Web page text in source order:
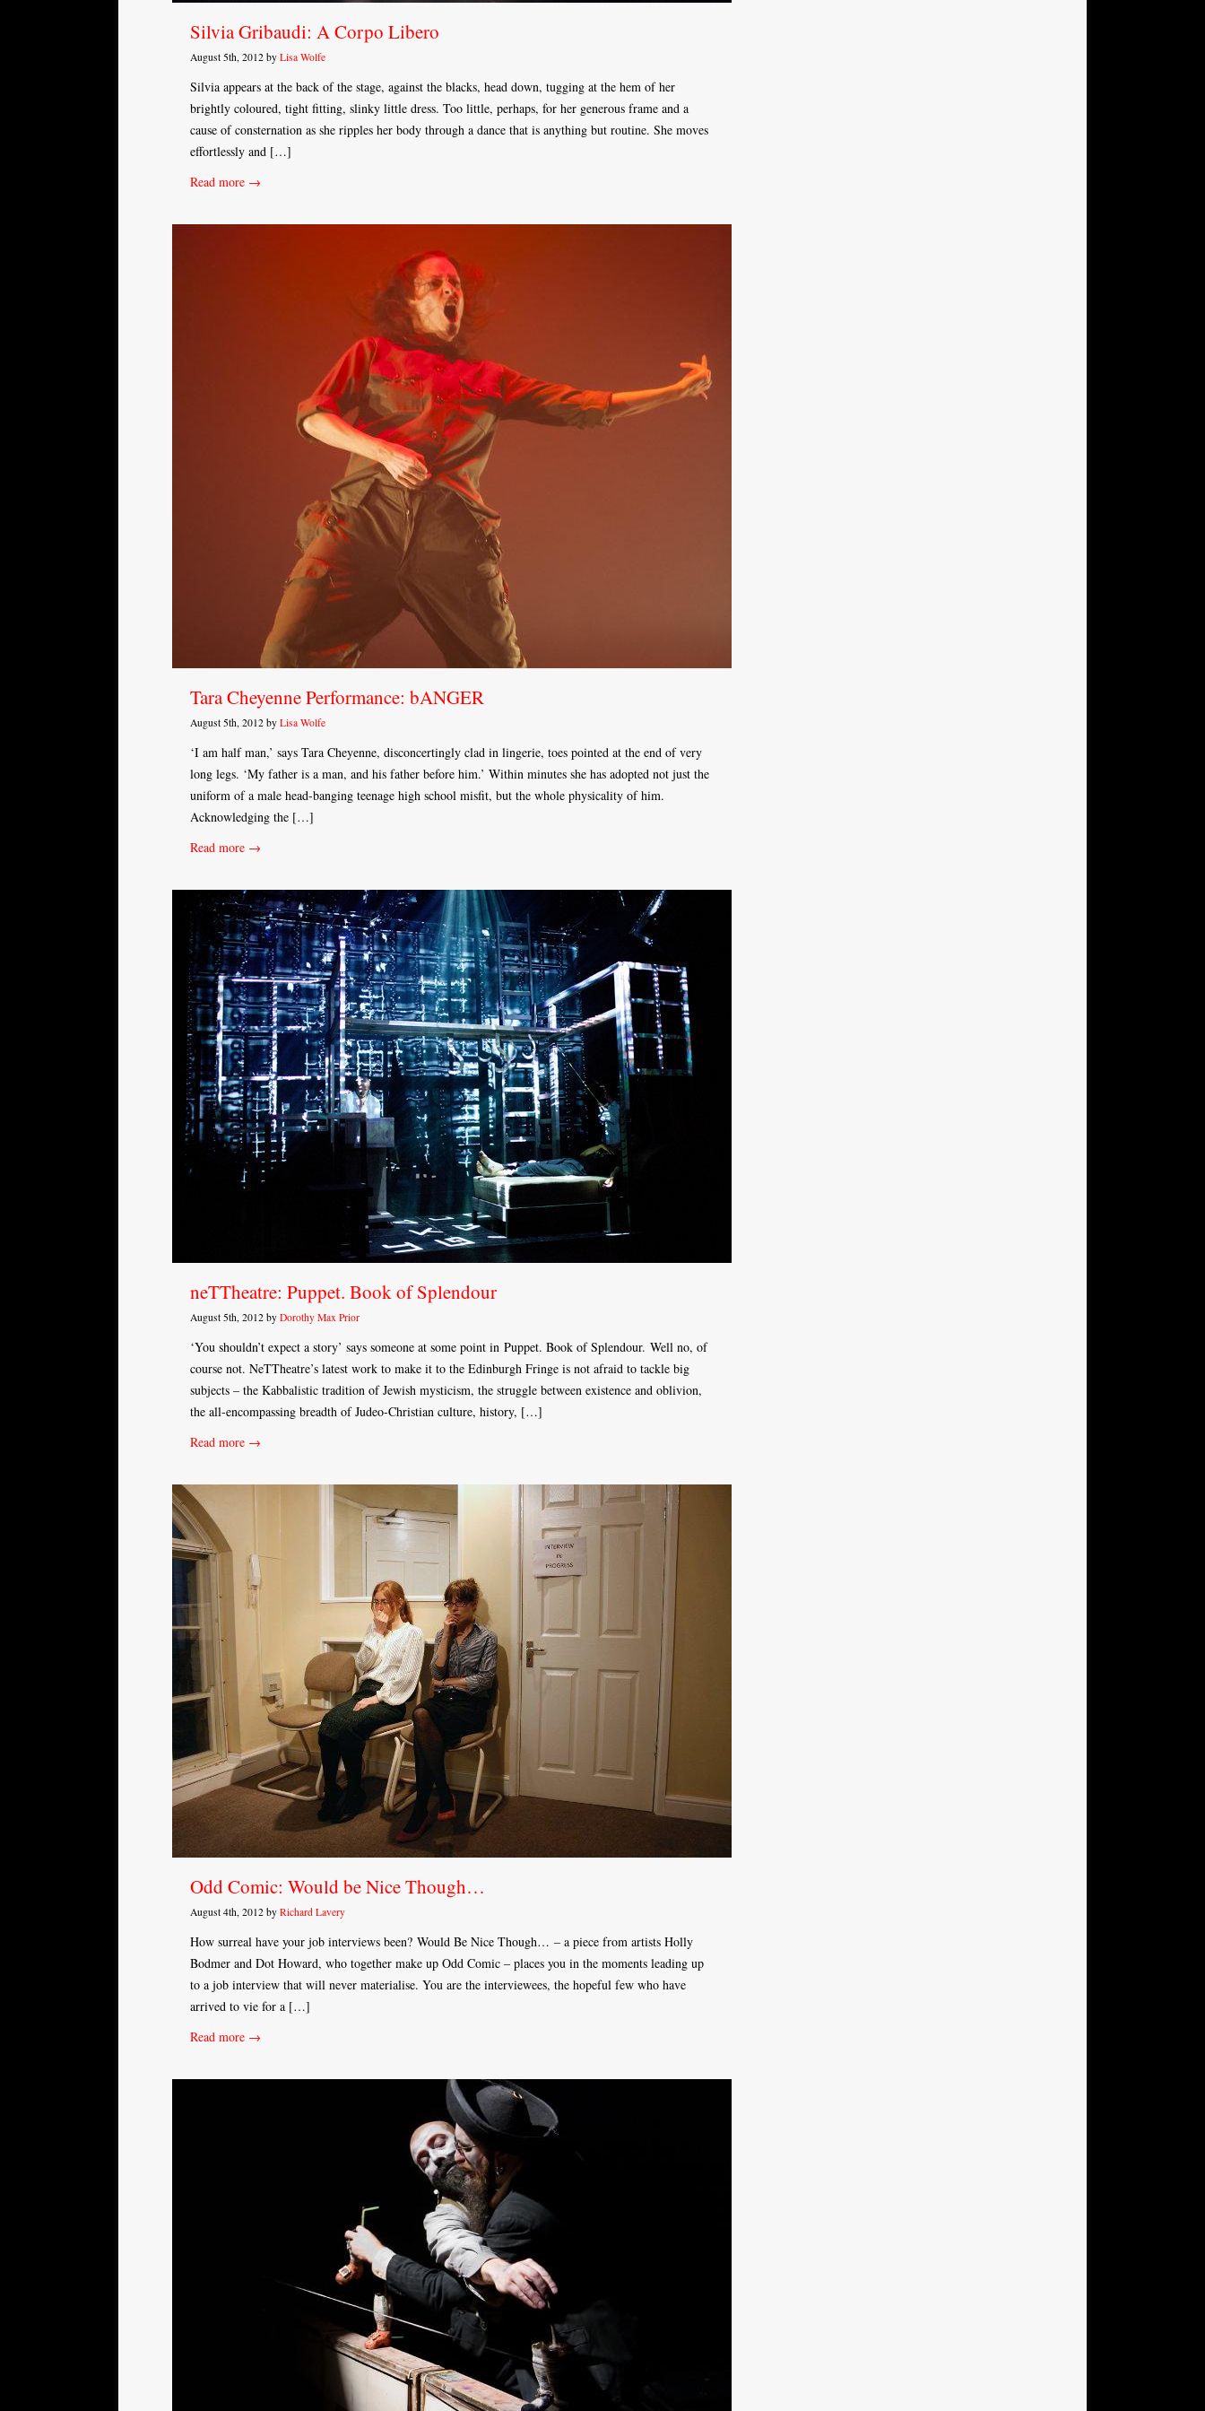
Silvia Gribaudi: A Corpo Libero
August 5th, 2012 by Lisa Wolfe
Silvia appears at the back of the stage, against the blacks, head down, tugging at the hem of her
brightly coloured, tight fitting, slinky little dress. Too little, perhaps, for her generous frame and a
cause of consternation as she ripples her body through a dance that is anything but routine. She moves
effortlessly and […]
Read more →
Tara Cheyenne Performance: bANGER
August 5th, 2012 by Lisa Wolfe
‘I am half man,’ says Tara Cheyenne, disconcertingly clad in lingerie, toes pointed at the end of very
long legs. ‘My father is a man, and his father before him.’ Within minutes she has adopted not just the
uniform of a male head-banging teenage high school misfit, but the whole physicality of him.
Acknowledging the […]
Read more →
neTTheatre: Puppet. Book of Splendour
August 5th, 2012 by Dorothy Max Prior
‘You shouldn’t expect a story’ says someone at some point in Puppet. Book of Splendour. Well no, of
course not. NeTTheatre’s latest work to make it to the Edinburgh Fringe is not afraid to tackle big
subjects – the Kabbalistic tradition of Jewish mysticism, the struggle between existence and oblivion,
the all-encompassing breadth of Judeo-Christian culture, history, […]
Read more →
Odd Comic: Would be Nice Though…
August 4th, 2012 by Richard Lavery
How surreal have your job interviews been? Would Be Nice Though… – a piece from artists Holly
Bodmer and Dot Howard, who together make up Odd Comic – places you in the moments leading up
to a job interview that will never materialise. You are the interviewees, the hopeful few who have
arrived to vie for a […]
Read more →